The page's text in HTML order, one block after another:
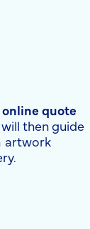
quote
then guide
artwork